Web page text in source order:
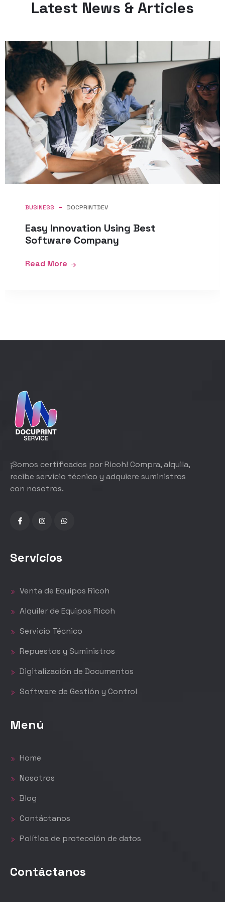
Latest News & Articles
BUSINESS DOCPRINTDEV
Easy Innovation Using Best
Software Company
Read More
¡Somos certificados por Ricoh! Compra, alquila,
recibe servicio técnico y adquiere suministros
con nosotros.
Servicios
Venta de Equipos Ricoh
Alquiler de Equipos Ricoh
Servicio Técnico
Repuestos y Suministros
Digitalización de Documentos
Software de Gestión y Control
Menú
Home
Nosotros
Blog
Contáctanos
Política de protección de datos
Contáctanos